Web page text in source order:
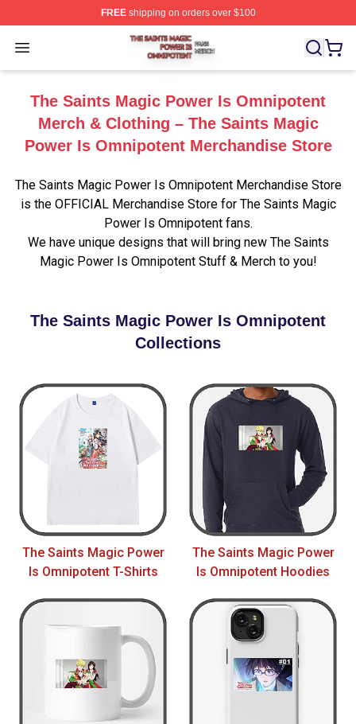
FREEshipping on orders over $100
Open menu
The Saints Magic Power Is Omnipotent Shop ⚡️
The Saints Magic Power Is Omnipotent
Merch & Clothing – The Saints Magic
Power Is Omnipotent Merchandise Store
The Saints Magic Power Is Omnipotent Merchandise Store
is the OFFICIAL Merchandise Store for The Saints Magic
Power Is Omnipotent fans.
We have unique designs that will bring new The Saints
Magic Power Is Omnipotent Stuff & Merch to you!
The Saints Magic Power Is Omnipotent
Collections
The Saints Magic Power
Is Omnipotent T-Shirts
The Saints Magic Power
Is Omnipotent Hoodies